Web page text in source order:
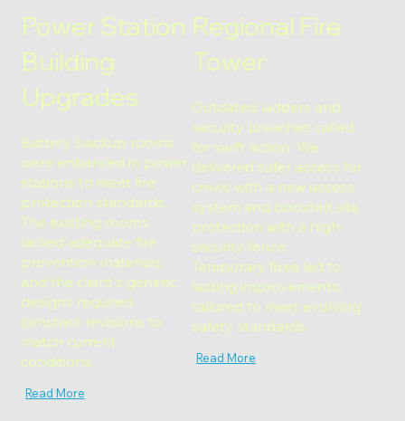
Power Station
Building
Upgrades
Battery backup rooms
were enhanced in power
stations to meet fire
protection standards.
The existing rooms
lacked adequate fire
prevention materials,
and the client's generic
designs required
constant revisions to
match current
conditions.
Read More
Regional Fire
Tower
Outdated ladders and
security breaches called
for swift action. We
delivered safer access for
crews with a new access
system and boosted site
protection with a high-
security fence.
Temporary fixes led to
lasting improvements,
tailored to meet evolving
safety standards.
Read More